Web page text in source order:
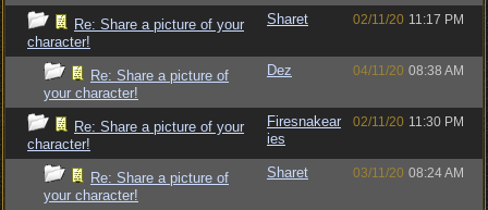
Re: Share a picture of your
character!
Sharet 02/11/20 11:17 PM
Re: Share a picture of
your character!
Dez 04/11/20 08:38 AM
Re: Share a picture of your
character!
Firesnakear
ies
02/11/20 11:30 PM
Re: Share a picture of
your character!
Sharet 03/11/20 08:24 AM